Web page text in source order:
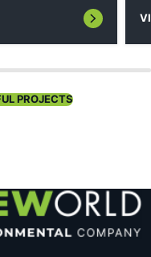
Plan Analysis
PROJECTS